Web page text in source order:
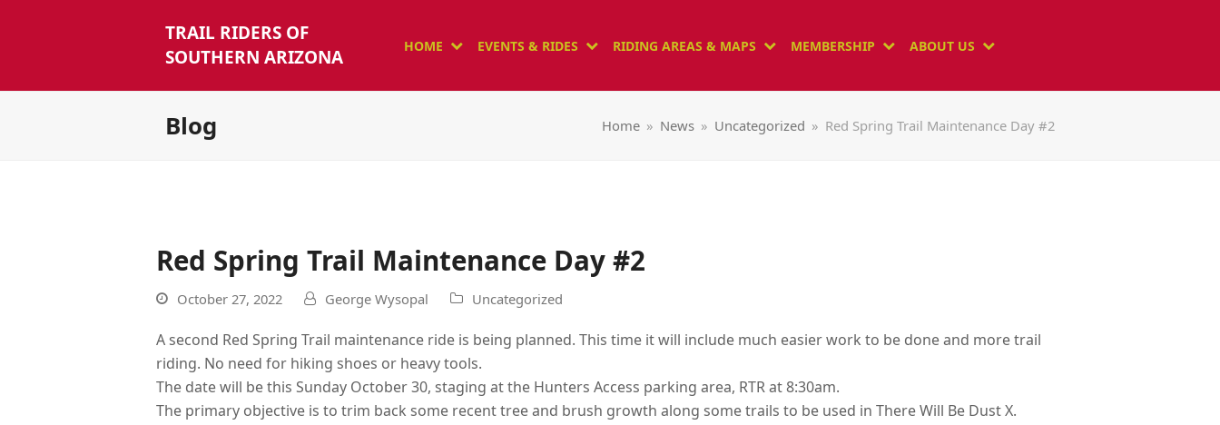
TRAIL RIDERS OF
SOUTHERN ARIZONA
HOME EVENTS & RIDES RIDING AREAS & MAPS MEMBERSHIP ABOUT US
Blog Home » News » Uncategorized » Red Spring Trail Maintenance Day #2
Red Spring Trail Maintenance Day #2
October 27, 2022 George Wysopal Uncategorized
A second Red Spring Trail maintenance ride is being planned. This time it will include much easier work to be done and more trail
riding. No need for hiking shoes or heavy tools.
The date will be this Sunday October 30, staging at the Hunters Access parking area, RTR at 8:30am.
The primary objective is to trim back some recent tree and brush growth along some trails to be used in There Will Be Dust X.